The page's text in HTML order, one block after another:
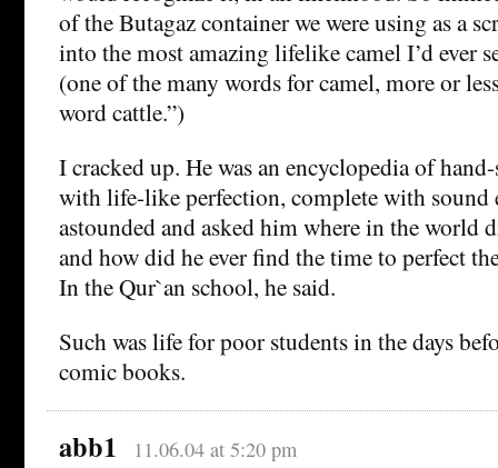
of the Butagaz container we were using as a
into the most amazing lifelike camel I’d ever
(one of the many words for camel, more or
word cattle.”)
I cracked up. He was an encyclopedia of
with life-like perfection, complete with sound
astounded and asked him where in the world
and how did he ever find the time to perfect
In the Qur`an school, he said.
Such was life for poor students in the days
comic books.
abb1 11.06.04 at 5:20 pm